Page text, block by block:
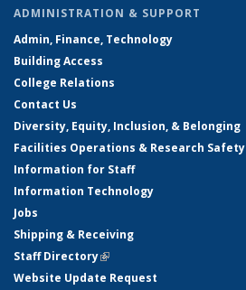
ADMINISTRATION & SUPPORT
Admin, Finance, Technology
Building Access
College Relations
Contact Us
Diversity, Equity, Inclusion, & Belonging
Facilities Operations & Research Safety
Information for Staff
Information Technology
Jobs
Shipping & Receiving
Staff Directory(link is external)
Website Update Request